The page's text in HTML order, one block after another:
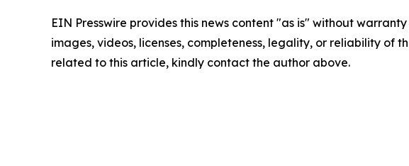
EIN Presswire provides this news content "as is" without
images, videos, licenses, completeness, legality, or reliability of
related to this article, kindly contact the author above.